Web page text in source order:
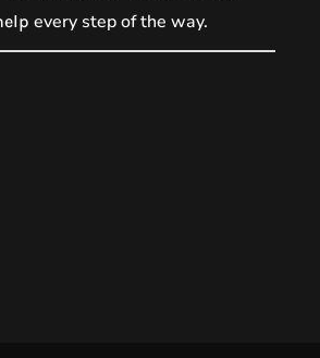
every step of the way.